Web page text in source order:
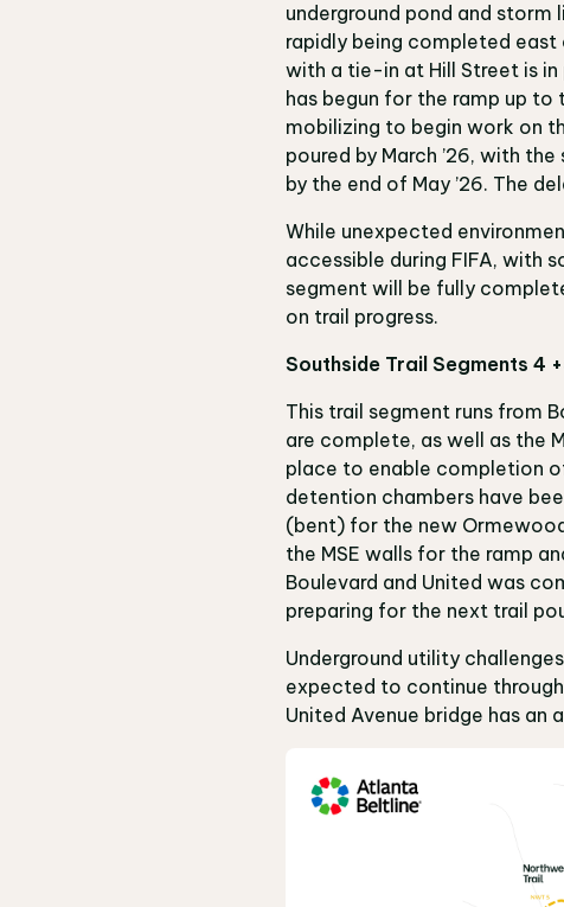
underground pond and
rapidly being completed
with a tie-in at Hill Street is
has begun for the ramp up
mobilizing to begin work on
poured by March ’26, with
by the end of May ’26. The
While unexpected
accessible during FIFA, with
segment will be fully
on trail progress.
Southside Trail Segments 4
This trail segment runs from
are complete, as well as the
place to enable completion
detention chambers have
(bent) for the new
the MSE walls for the ramp
Boulevard and United was
preparing for the next trail
Underground utility
expected to continue
United Avenue bridge has